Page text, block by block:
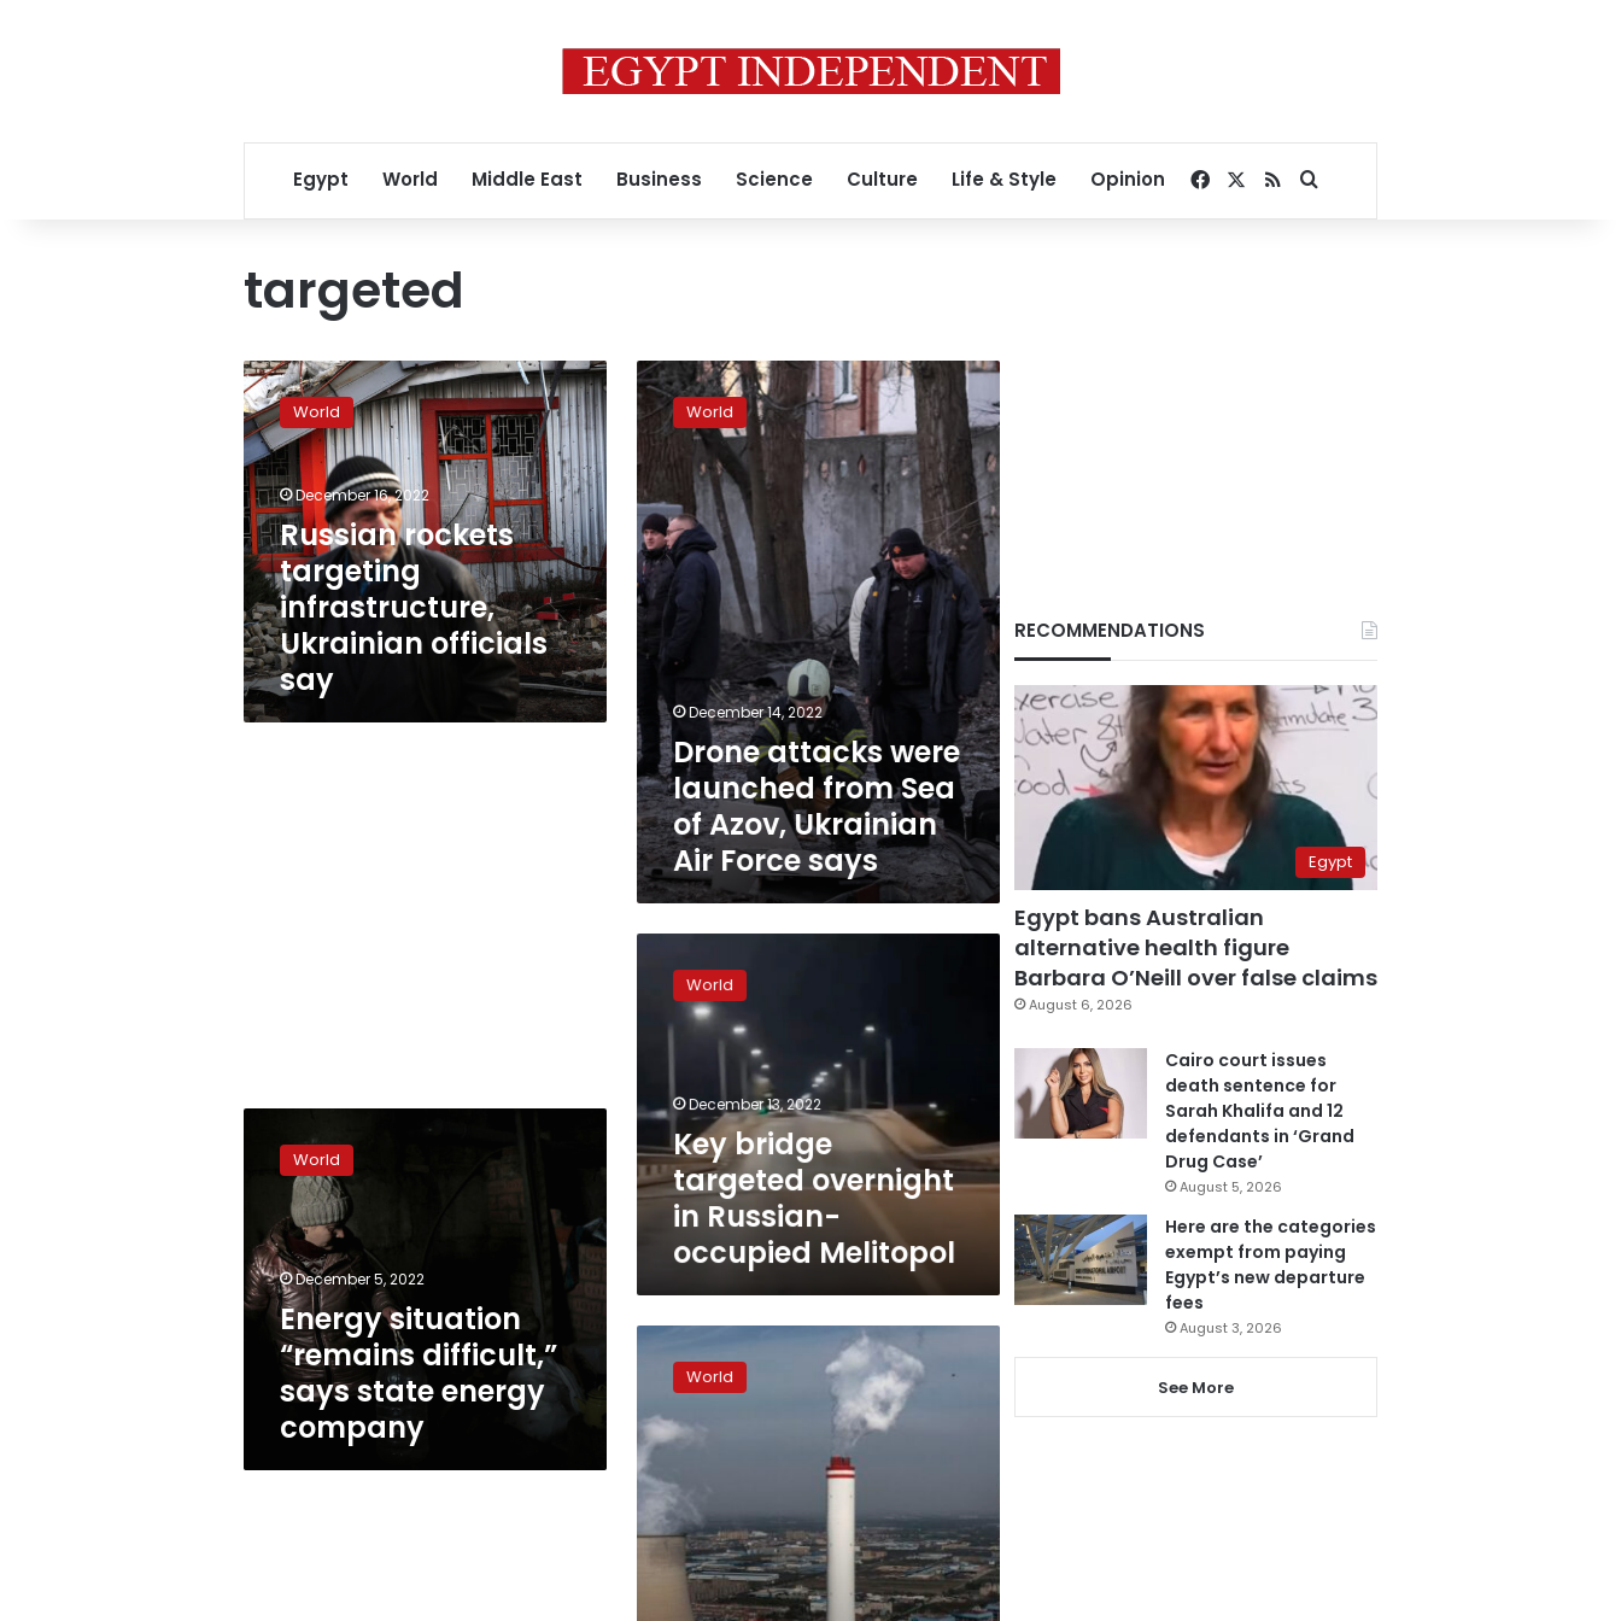
Egypt World Middle East Business Science Culture Life & Style Opinion Facebook
RSSSearch for
targeted
Russian
rockets
targeting
infrastructure,
Ukrainian
officials
say
World
December 16, 2022
Russian rockets
targeting
infrastructure,
Ukrainian officials
say
Drone
attacks
were
launched
from
Sea
of
Azov,
Ukrainian
Air
Force
says
World
December 14, 2022
Drone attacks were
launched from Sea
of Azov, Ukrainian
Air Force says
bridge
targeted
overnight
occupied
Melitopol
World
December 13, 2022
Key bridge
targeted overnight
in Russian-
occupied Melitopol
situation
“remains
difficult,”
says
state
energy
company
World
December 5, 2022
Energy situation
“remains difficult,”
says state energy
company
Crimea
power
plant
targeted
in
drone
attack,
Russia-
backed
official
World
RECOMMENDATIONS
Egypt
Egypt bans Australian
alternative health figure
Barbara O’Neill over false claims
August 6, 2026
Cairo court issues
death sentence for
Sarah Khalifa and 12
defendants in ‘Grand
Drug Case’
August 5, 2026
Here are the categories
exempt from paying
Egypt’s new departure
fees
August 3, 2026
See More